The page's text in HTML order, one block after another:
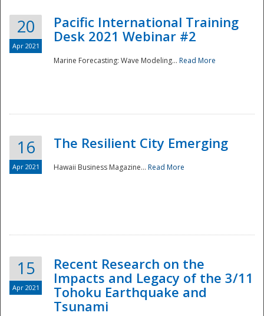
Preparedness
20
Apr 2021
Pacific International Training
Desk 2021 Webinar #2
Marine Forecasting: Wave Modeling... Read More
16
Apr 2021
The Resilient City Emerging
Hawaii Business Magazine... Read More
15
Apr 2021
Recent Research on the
Impacts and Legacy of the 3/11
Tohoku Earthquake and
Tsunami